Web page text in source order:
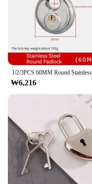
₩6,216